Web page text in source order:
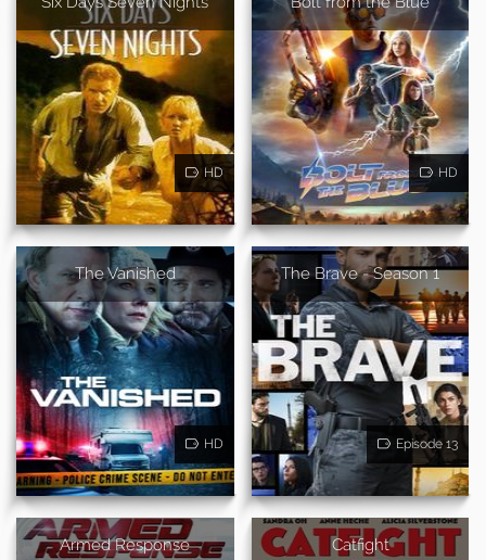
HD HD
The Vanished
HD
The Brave - Season 1
Episode 13
Armed Response Catfight